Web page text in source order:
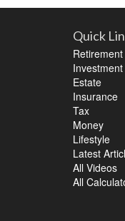
Quick
Retirement
Investment
Estate
Insurance
Tax
Money
Lifestyle
Latest
All Videos
All